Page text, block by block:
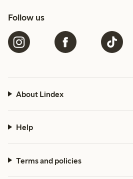
Follow us
About Lindex
Help
Terms and policies